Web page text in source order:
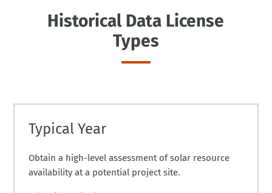
Historical Data License
Types
Typical Year
Obtain a high-level assessment of solar resource
availability at a potential project site.